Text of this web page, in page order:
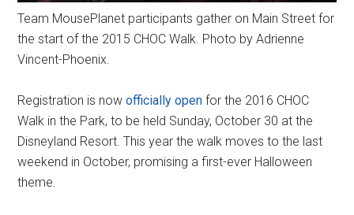
Team MousePlanet participants gather on Main Street for
the start of the 2015 CHOC Walk. Photo by Adrienne
Vincent-Phoenix.
Registration is nowofficially open for the 2016 CHOC
Walk in the Park, to be held Sunday, October 30 at the
Disneyland Resort. This year the walk moves to the last
weekend in October, promising a first-ever Halloween
theme.